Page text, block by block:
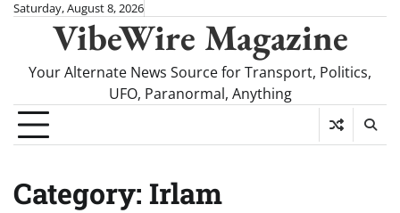
SkipSaturday, August 8, 2026
VibeWire Magazine
Your Alternate News Source for Transport, Politics,
UFO, Paranormal, Anything
Category: Irlam